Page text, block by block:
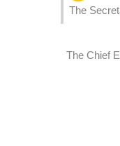
The
The Chief